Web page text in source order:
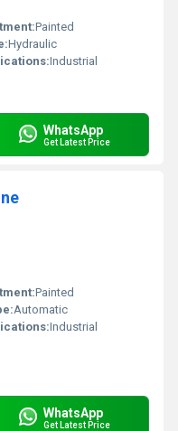
Painted
Hydraulic
Industrial
WhatsApp
Get Latest Price
Painted
Automatic
Industrial
WhatsApp
Get Latest Price